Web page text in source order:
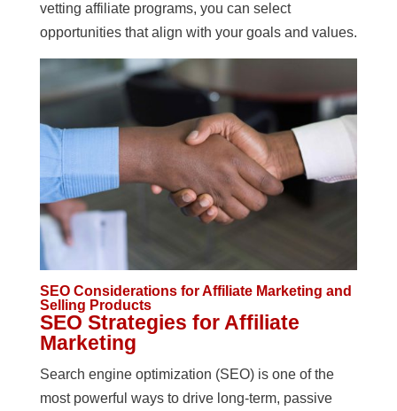
vetting affiliate programs, you can select
opportunities that align with your goals and values.
SEO Considerations for Affiliate Marketing and
Selling Products
SEO Strategies for Affiliate
Marketing
Search engine optimization (SEO) is one of the
most powerful ways to drive long-term, passive